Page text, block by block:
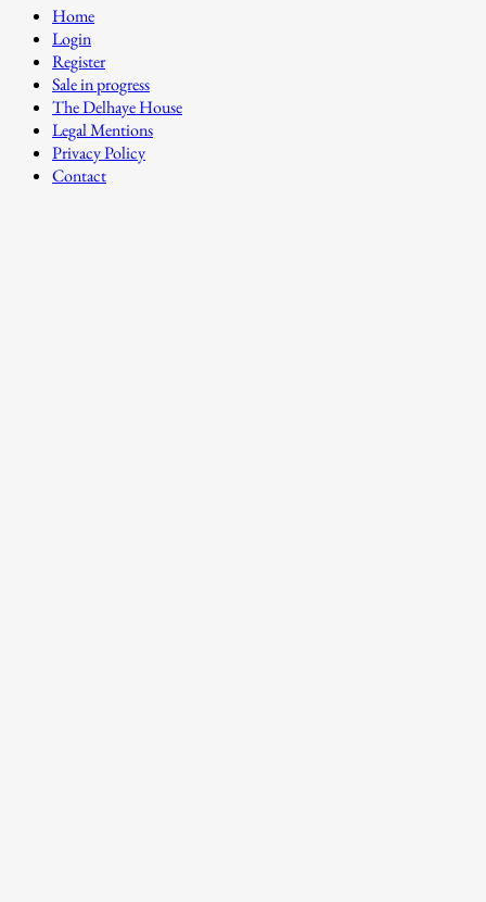
Home
Login
Register
Sale in progress
The Delhaye House
Legal Mentions
Privacy Policy
Contact